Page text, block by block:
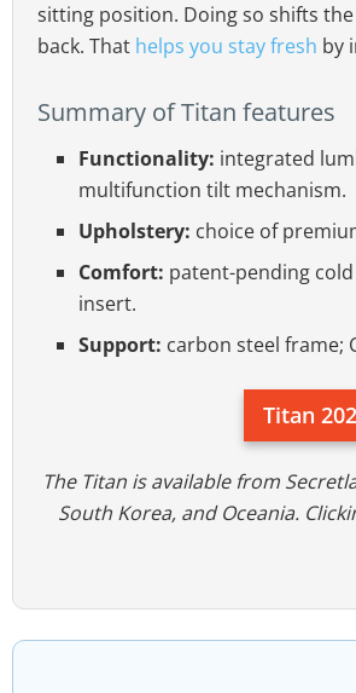
sitting position. Doing so shifts
back. That helps you stay fresh by
Summary of Titan features
Functionality: integrated
multifunction tilt mechanism.
Upholstery: choice of
Comfort: patent-pending
insert.
Support: carbon steel frame;
Titan
The Titan is available from
South Korea, and Oceania.